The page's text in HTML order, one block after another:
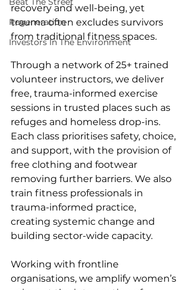
Regeneration
Investors In The Environment
recovery and well-being, yet
trauma often excludes survivors
from traditional fitness spaces.
Through a network of 25+ trained
volunteer instructors, we deliver
free, trauma-informed exercise
sessions in trusted places such as
refuges and homeless drop-ins.
Each class prioritises safety, choice,
and support, with the provision of
free clothing and footwear
removing further barriers. We also
train fitness professionals in
trauma-informed practice,
creating systemic change and
building sector-wide capacity.
Working with frontline
organisations, we amplify women’s